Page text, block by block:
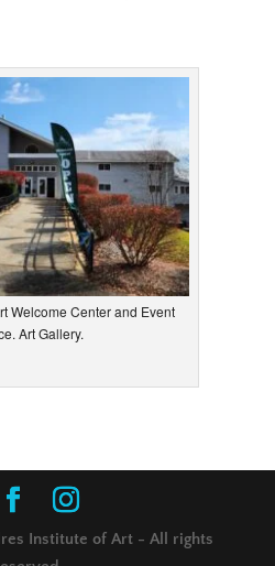
Welcome Center and Event
Art Gallery.
Institute of Art - All rights